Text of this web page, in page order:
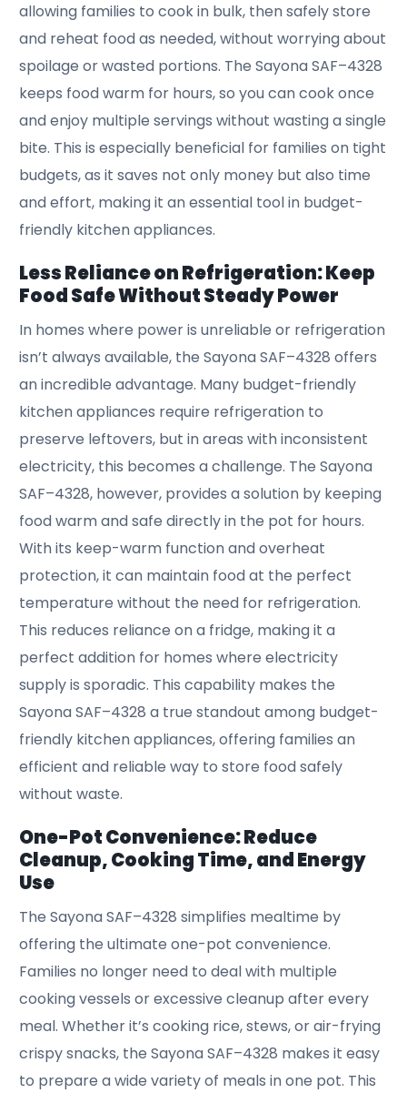
allowing families to cook in bulk, then safely store
and reheat food as needed, without worrying about
spoilage or wasted portions. The Sayona SAF–4328
keeps food warm for hours, so you can cook once
and enjoy multiple servings without wasting a single
bite. This is especially beneficial for families on tight
budgets, as it saves not only money but also time
and effort, making it an essential tool in budget-
friendly kitchen appliances.
Less Reliance on Refrigeration: Keep
Food Safe Without Steady Power
In homes where power is unreliable or refrigeration
isn’t always available, the Sayona SAF–4328 offers
an incredible advantage. Many budget-friendly
kitchen appliances require refrigeration to
preserve leftovers, but in areas with inconsistent
electricity, this becomes a challenge. The Sayona
SAF–4328, however, provides a solution by keeping
food warm and safe directly in the pot for hours.
With its keep-warm function and overheat
protection, it can maintain food at the perfect
temperature without the need for refrigeration.
This reduces reliance on a fridge, making it a
perfect addition for homes where electricity
supply is sporadic. This capability makes the
Sayona SAF–4328 a true standout among budget-
friendly kitchen appliances, offering families an
efficient and reliable way to store food safely
without waste.
One-Pot Convenience: Reduce
Cleanup, Cooking Time, and Energy
Use
The Sayona SAF–4328 simplifies mealtime by
offering the ultimate one-pot convenience.
Families no longer need to deal with multiple
cooking vessels or excessive cleanup after every
meal. Whether it’s cooking rice, stews, or air-frying
crispy snacks, the Sayona SAF–4328 makes it easy
to prepare a wide variety of meals in one pot. This